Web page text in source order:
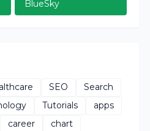
BlueSky
SEO
Search
Tutorials
apps
career
chart